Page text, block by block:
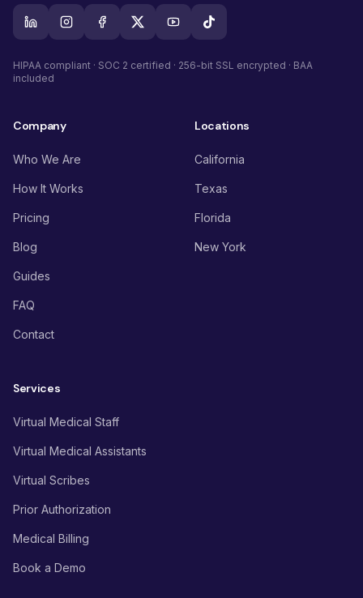
HIPAA compliant · SOC 2 certified · 256-bit SSL encrypted · BAA
included
Company
Who We Are
How It Works
Pricing
Blog
Guides
FAQ
Contact
Locations
California
Texas
Florida
New York
Services
Virtual Medical Staff
Virtual Medical Assistants
Virtual Scribes
Prior Authorization
Medical Billing
Book a Demo